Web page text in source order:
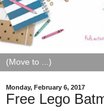
Monday, February 6, 2017
Free Lego